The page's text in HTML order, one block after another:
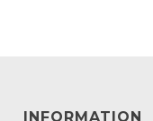
INFORMATION